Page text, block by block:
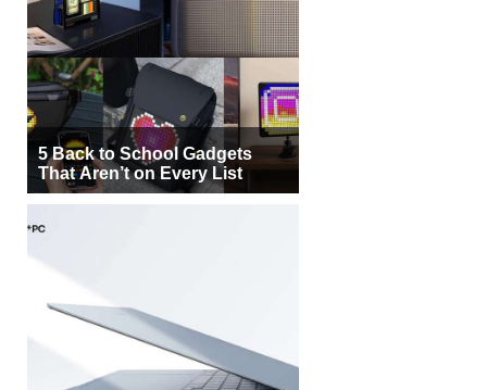
5 Back to School Gadgets
That Aren’t on Every List